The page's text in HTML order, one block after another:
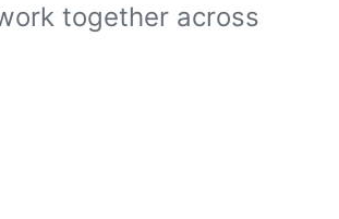
together across